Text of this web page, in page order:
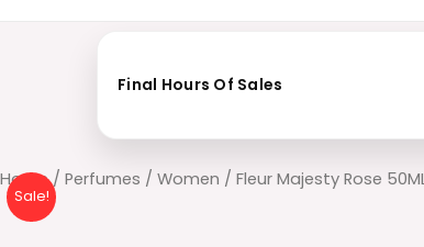
Final Hours Of Sales
Home/ Perfumes / Women / Fleur Majesty Rose
Sale!
Fleur
Majesty